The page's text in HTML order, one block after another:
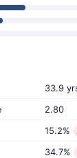
33.9
2.80
15.2%
34.7%